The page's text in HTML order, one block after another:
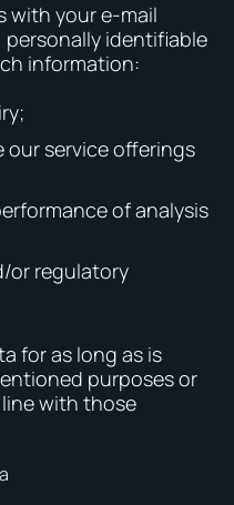
with your e-mail
identifiable
information:
service offerings
of analysis
or regulatory
for as long as is
purposes or
with those